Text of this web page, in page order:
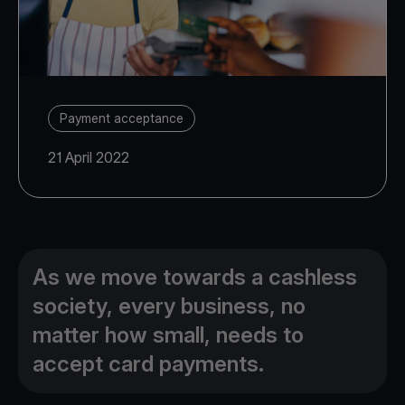
Payment acceptance
21 April 2022
As we move towards a cashless
society, every business, no
matter how small, needs to
accept card payments.